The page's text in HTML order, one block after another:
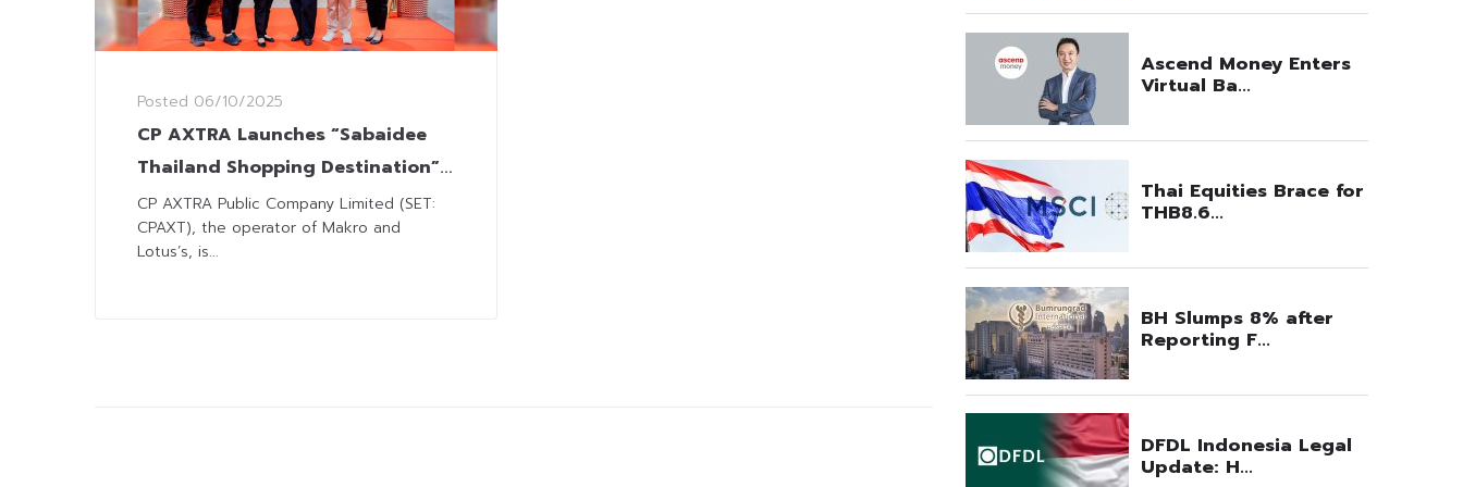
Posted 06/10/2025
CP AXTRA Launches “Sabaidee
Thailand Shopping Destination”
Campaign for Lao Visitors
CP AXTRA Public Company Limited (SET:
CPAXT), the operator of Makro and
Lotus’s, is...